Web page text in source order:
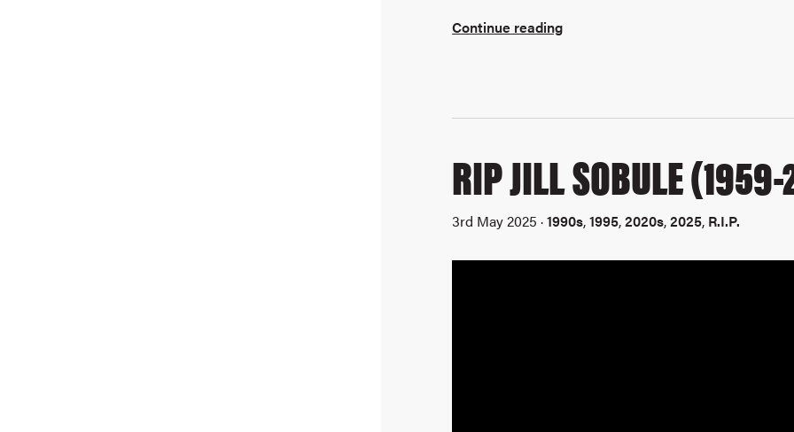
Continue reading
RIP JILL SOBULE
3rd May 2025 ·1990s,1995,2020s,2025, R.I.P.